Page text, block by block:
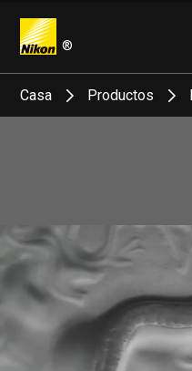
®
Search keyword(s)
Casa Productos